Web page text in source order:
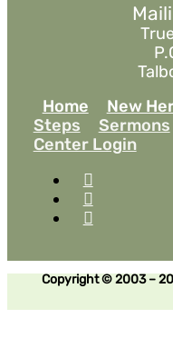
Home
New
Steps
Sermons
Center Login
Copyright © 2003 –